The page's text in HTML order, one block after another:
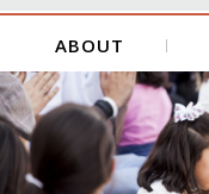
ABOUT
GET INVOLVED
CONTACT US